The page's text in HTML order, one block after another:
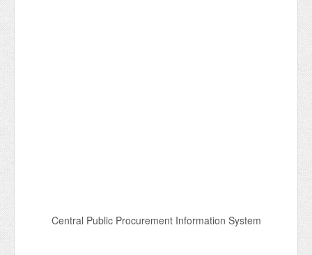
Central Public Procurement Information System